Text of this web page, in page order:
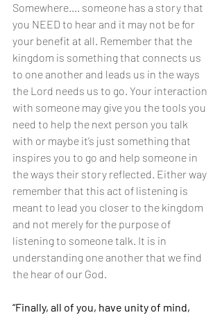
Somewhere.... someone has a story that
you NEED to hear and it may not be for
your benefit at all. Remember that the
kingdom is something that connects us
to one another and leads us in the ways
the Lord needs us to go. Your interaction
with someone may give you the tools you
need to help the next person you talk
with or maybe it’s just something that
inspires you to go and help someone in
the ways their story reflected. Either way
remember that this act of listening is
meant to lead you closer to the kingdom
and not merely for the purpose of
listening to someone talk. It is in
understanding one another that we find
the hear of our God.
“Finally, all of you, have unity of mind,